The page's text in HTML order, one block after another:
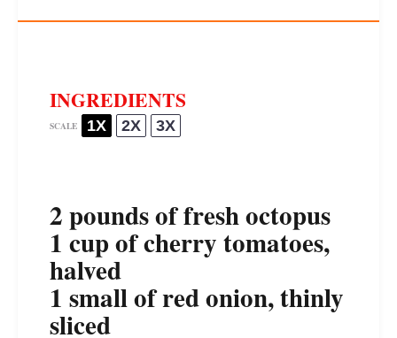
INGREDIENTS
SCALE 1X 2X 3X
2pounds of fresh octopus
1 cupof cherry tomatoes,
halved
1 small of red onion, thinly
sliced